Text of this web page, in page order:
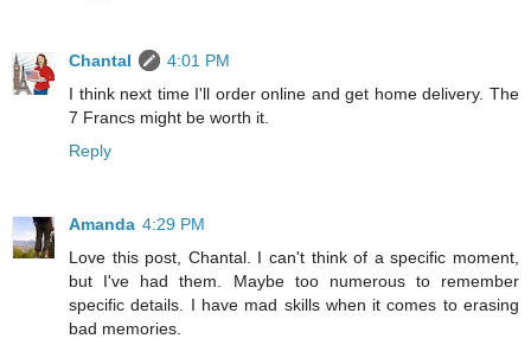
Chantal
4:01 PM
I think next time I'll order online and get home delivery. The
7 Francs might be worth it.
Reply
Amanda 4:29 PM
Love this post, Chantal. I can't think of a specific moment,
but I've had them. Maybe too numerous to remember
specific details. I have mad skills when it comes to erasing
bad memories.